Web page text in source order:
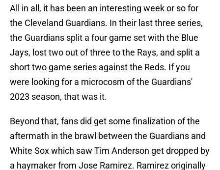
All in all, it has been an interesting week or so for
the Cleveland Guardians. In their last three series,
the Guardians split a four game set with the Blue
Jays, lost two out of three to the Rays, and split a
short two game series against the Reds. If you
were looking for a microcosm of the Guardians'
2023 season, that was it.
Beyond that, fans did get some finalization of the
aftermath in the brawl between the Guardians and
White Sox which saw Tim Anderson get dropped by
a haymaker from Jose Ramirez. Ramirez originally